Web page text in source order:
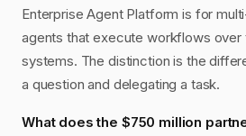
Enterprise Agent Platform is for
agents that execute workflows over
systems. The distinction is the
a question and delegating a task.
What does the $750 million